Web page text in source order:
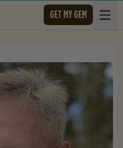
GET MY GEM